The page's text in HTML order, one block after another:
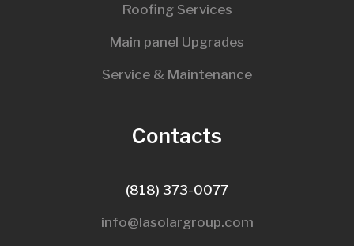
Roofing Services
Main panel Upgrades
Service & Maintenance
Contacts
(818) 373-0077
info@lasolargroup.com